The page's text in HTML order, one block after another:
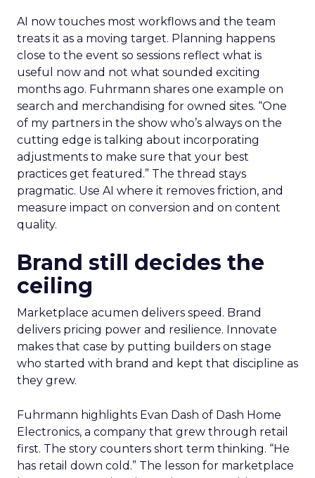
AI now touches most workflows and the team
treats it as a moving target. Planning happens
close to the event so sessions reflect what is
useful now and not what sounded exciting
months ago. Fuhrmann shares one example on
search and merchandising for owned sites. “One
of my partners in the show who’s always on the
cutting edge is talking about incorporating
adjustments to make sure that your best
practices get featured.” The thread stays
pragmatic. Use AI where it removes friction, and
measure impact on conversion and on content
quality.
Brand still decides the
ceiling
Marketplace acumen delivers speed. Brand
delivers pricing power and resilience. Innovate
makes that case by putting builders on stage
who started with brand and kept that discipline as
they grew.
Fuhrmann highlights Evan Dash of Dash Home
Electronics, a company that grew through retail
first. The story counters short term thinking. “He
has retail down cold.” The lesson for marketplace